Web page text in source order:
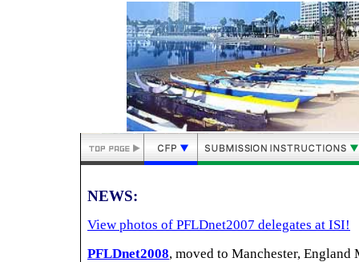
NEWS:
View photos of PFLDnet2007 delegates at ISI!
PFLDnet2008, moved to Manchester, England